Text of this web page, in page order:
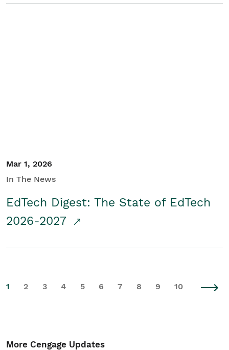
Mar 1, 2026
In The News
EdTech Digest: The State of EdTech
2026-2027
1 2 3 4 5 6 7 8 9 10
More Cengage Updates